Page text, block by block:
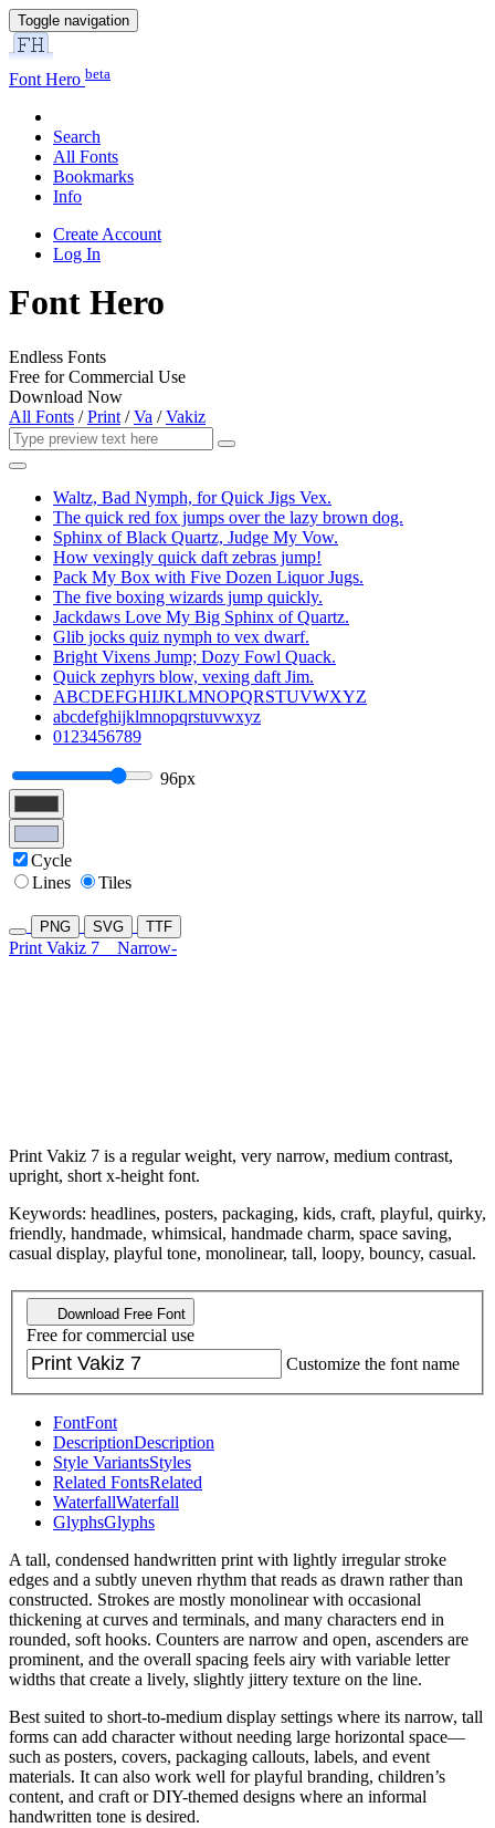
Toggle navigation
Font Hero beta
Search
All Fonts
Bookmarks
Info
Create Account
Log In
Font Hero
Endless Fonts
Free for Commercial Use
Download Now
All Fonts /Print /Va /Vakiz
Waltz, Bad Nymph, for Quick Jigs Vex.
The quick red fox jumps over the lazy brown dog.
Sphinx of Black Quartz, Judge My Vow.
How vexingly quick daft zebras jump!
Pack My Box with Five Dozen Liquor Jugs.
The five boxing wizards jump quickly.
Jackdaws Love My Big Sphinx of Quartz.
Glib jocks quiz nymph to vex dwarf.
Bright Vixens Jump; Dozy Fowl Quack.
Quick zephyrs blow, vexing daft Jim.
ABCDEFGHIJKLMNOPQRSTUVWXYZ
abcdefghijklmnopqrstuvwxyz
0123456789
96px
Cycle
Lines
Tiles
PNG SVG TTF
Print Vakiz 7 Narrow-
Print Vakiz 7 is a regular weight, very narrow, medium contrast,
upright, short x-height font.
Keywords: headlines, posters, packaging, kids, craft, playful, quirky,
friendly, handmade, whimsical, handmade charm, space saving,
casual display, playful tone, monolinear, tall, loopy, bouncy, casual.
Download Free Font
Free for commercial use
Customize the font name
FontFont
DescriptionDescription
Style VariantsStyles
Related FontsRelated
WaterfallWaterfall
GlyphsGlyphs
A tall, condensed handwritten print with lightly irregular stroke
edges and a subtly uneven rhythm that reads as drawn rather than
constructed. Strokes are mostly monolinear with occasional
thickening at curves and terminals, and many characters end in
rounded, soft hooks. Counters are narrow and open, ascenders are
prominent, and the overall spacing feels airy with variable letter
widths that create a lively, slightly jittery texture on the line.
Best suited to short-to-medium display settings where its narrow, tall
forms can add character without needing large horizontal space—
such as posters, covers, packaging callouts, labels, and event
materials. It can also work well for playful branding, children’s
content, and craft or DIY-themed designs where an informal
handwritten tone is desired.